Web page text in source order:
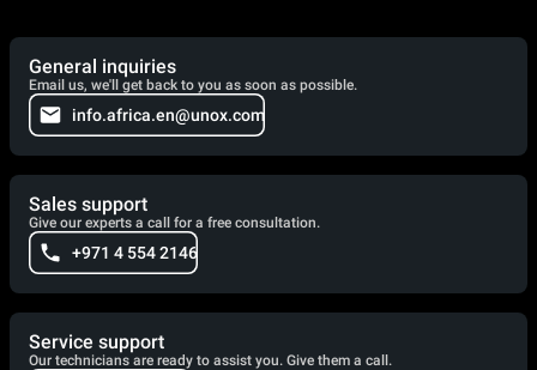
General inquiries
Email us, we'll get back to you as soon as possible.
info.africa.en@unox.com
Sales support
Give our experts a call for a free consultation.
+971 4 554 2146
Service support
Our technicians are ready to assist you. Give them a call.